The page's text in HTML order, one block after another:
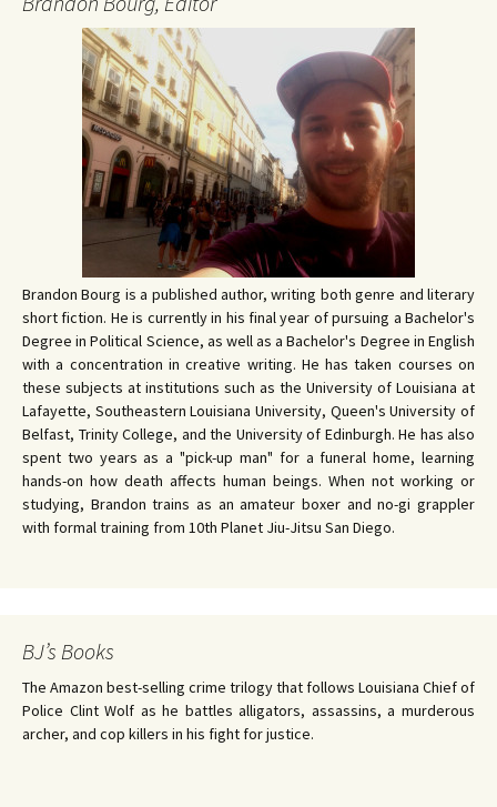
Brandon Bourg is a published author, writing both genre and literary
short fiction. He is currently in his final year of pursuing a Bachelor's
Degree in Political Science, as well as a Bachelor's Degree in English
with a concentration in creative writing. He has taken courses on
these subjects at institutions such as the University of Louisiana at
Lafayette, Southeastern Louisiana University, Queen's University of
Belfast, Trinity College, and the University of Edinburgh. He has also
spent two years as a "pick-up man" for a funeral home, learning
hands-on how death affects human beings. When not working or
studying, Brandon trains as an amateur boxer and no-gi grappler
with formal training from 10th Planet Jiu-Jitsu San Diego.
BJ’s Books
The Amazon best-selling crime trilogy that follows Louisiana Chief of
Police Clint Wolf as he battles alligators, assassins, a murderous
archer, and cop killers in his fight for justice.